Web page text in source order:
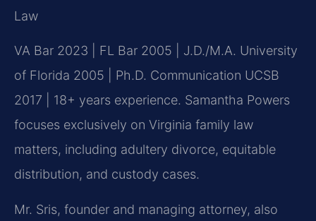
Law
VA Bar 2023 | FL Bar 2005 | J.D./M.A. University
of Florida 2005 | Ph.D. Communication UCSB
2017 | 18+ years experience. Samantha Powers
focuses exclusively on Virginia family law
matters, including adultery divorce, equitable
distribution, and custody cases.
Mr. Sris, founder and managing attorney, also